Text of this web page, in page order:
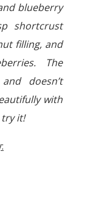
blueberry
shortcrust
filling, and
The
doesn’t
with
it!